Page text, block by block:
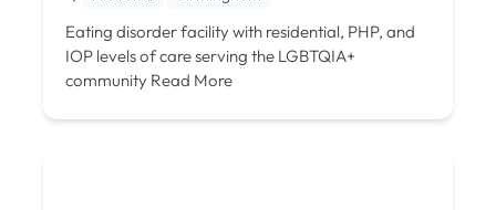
Eating disorder facility with residential, PHP, and
IOP levels of care serving the LGBTQIA+
community Read More